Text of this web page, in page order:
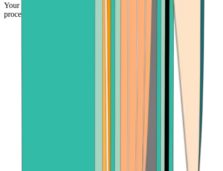
Your funds are protected by the industry's leading payment
processors